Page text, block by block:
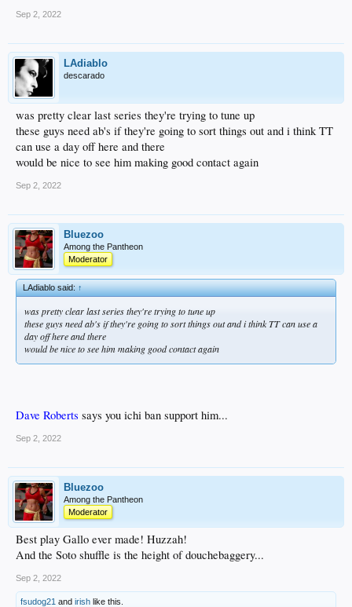
Sep 2, 2022
LAdiablo
descarado
was pretty clear last series they're trying to tune up
these guys need ab's if they're going to sort things out and i think TT
can use a day off here and there
would be nice to see him making good contact again
Sep 2, 2022
Bluezoo
Among the Pantheon
Moderator
LAdiablo said:↑
was pretty clear last series they're trying to tune up
these guys need ab's if they're going to sort things out and i think TT can use a
day off here and there
would be nice to see him making good contact again
Dave Roberts says you ichi ban support him...
Sep 2, 2022
Bluezoo
Among the Pantheon
Moderator
Best play Gallo ever made! Huzzah!
And the Soto shuffle is the height of douchebaggery...
Sep 2, 2022
fsudog21 and irish like this.